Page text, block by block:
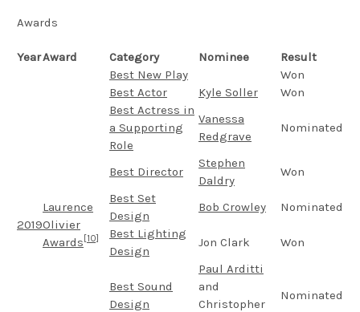
Awards
YearAward Category Nominee Result
2019
Laurence
Olivier
Awards [10]
Best New Play
Won
Best Actor
Kyle Soller
Won
Best Actress in
a Supporting
Role
Vanessa
Redgrave
Nominated
Best Director
Stephen
Daldry
Won
Best Set
Design
Bob Crowley
Nominated
Best Lighting
Design
Jon Clark Won
Best Sound
Design
Paul Arditti
and
Christopher
Nominated